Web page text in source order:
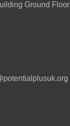
Ground Floor